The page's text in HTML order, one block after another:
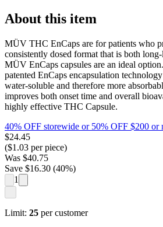
About this item
MÜV THC EnCaps are for patients who
consistently dosed format that is both
MÜV EnCaps capsules are an ideal
patented EnCaps encapsulation
water-soluble and therefore more
improves both onset time and overall
highly effective THC Capsule.
40% OFF storewide or 50% OFF $200 or
$24.45
($1.03 per piece)
Was $40.75
Save $16.30 (40%)
1
Limit: 25 per customer